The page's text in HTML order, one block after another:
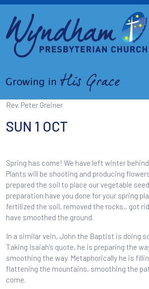
Rev. Peter Greiner
SUN 1 OCT
Spring has come! We have left winter
Plants will be shooting and producing
prepared the soil to place our vegetable
preparation have you done for your spring
fertilized the soil, removed the rocks,, got
have smoothed the ground.
In a similar vein, John the Baptist is doing
Taking Isaiah’s quote, he is preparing the
smoothing the way. Metaphorically he is
flattening the mountains, smoothing the
come.